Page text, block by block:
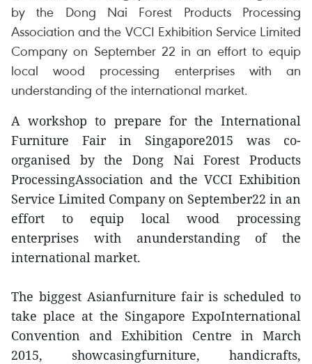
by the Dong Nai Forest Products Processing
Association and the VCCI Exhibition Service Limited
Company on September 22 in an effort to equip
local wood processing enterprises with an
understanding of the international market.
A workshop to prepare for the International
Furniture Fair in Singapore2015 was co-
organised by the Dong Nai Forest Products
ProcessingAssociation and the VCCI Exhibition
Service Limited Company on September22 in an
effort to equip local wood processing
enterprises with anunderstanding of the
international market.
The biggest Asianfurniture fair is scheduled to
take place at the Singapore ExpoInternational
Convention and Exhibition Centre in March
2015, showcasingfurniture, handicrafts,